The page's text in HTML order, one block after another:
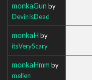
monkaGun by
DevinIsDead
monkaH by
itsVeryScary
monkaHmm by
mellen